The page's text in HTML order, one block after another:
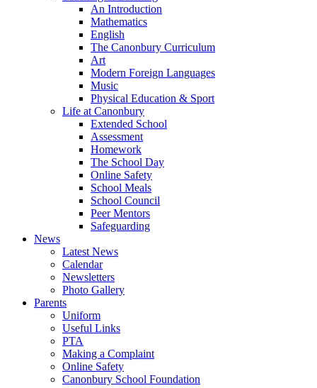
An Introduction
Mathematics
English
The Canonbury Curriculum
Art
Modern Foreign Languages
Music
Physical Education & Sport
Life at Canonbury
Extended School
Assessment
Homework
The School Day
Online Safety
School Meals
School Council
Peer Mentors
Safeguarding
News
Latest News
Calendar
Newsletters
Photo Gallery
Parents
Uniform
Useful Links
PTA
Making a Complaint
Online Safety
Canonbury School Foundation